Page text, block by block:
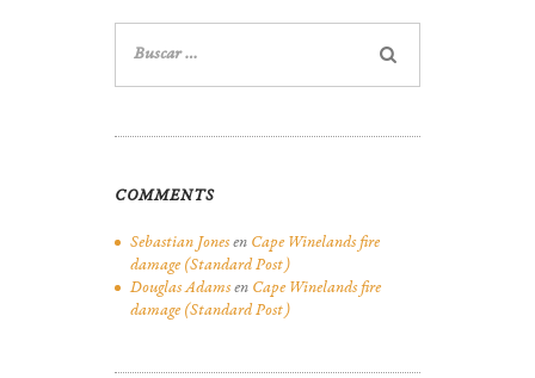
COMMENTS
Sebastian Jonesen Cape Winelands fire
damage (Standard Post)
Douglas Adamsen Cape Winelands fire
damage (Standard Post)